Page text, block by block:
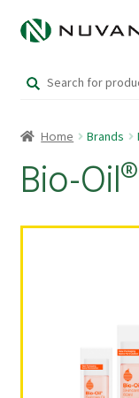
Skip
to
navigation
Skip
to
content
Home
Kordel’s Kids
for:
Home Brands
Bio-Oil®